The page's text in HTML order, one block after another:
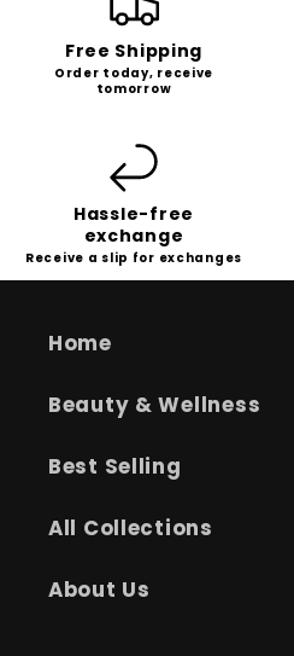
Free Shipping
Order today, receive
tomorrow
Hassle-free
exchange
Receive a slip for exchanges
Home
Beauty & Wellness
Best Selling
All Collections
About Us